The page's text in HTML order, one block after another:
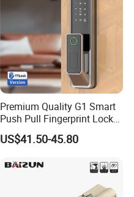
Premium Quality G1 Smart
Push Pull Fingerprint Lock
Electronic Biometric Digital
Door Lock for Home
US$41.50-45.80